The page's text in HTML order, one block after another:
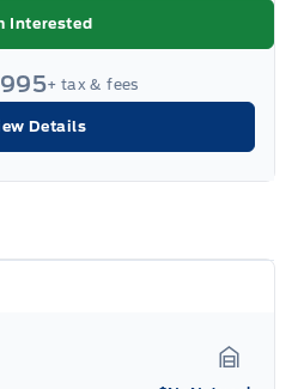
Interested
+ tax & fees
Details